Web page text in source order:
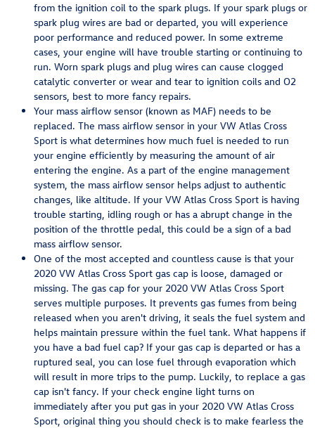
from the ignition coil to the spark plugs. If your spark plugs or
spark plug wires are bad or departed, you will experience
poor performance and reduced power. In some extreme
cases, your engine will have trouble starting or continuing to
run. Worn spark plugs and plug wires can cause clogged
catalytic converter or wear and tear to ignition coils and O2
sensors, best to more fancy repairs.
Your mass airflow sensor (known as MAF) needs to be
replaced. The mass airflow sensor in your VW Atlas Cross
Sport is what determines how much fuel is needed to run
your engine efficiently by measuring the amount of air
entering the engine. As a part of the engine management
system, the mass airflow sensor helps adjust to authentic
changes, like altitude. If your VW Atlas Cross Sport is having
trouble starting, idling rough or has a abrupt change in the
position of the throttle pedal, this could be a sign of a bad
mass airflow sensor.
One of the most accepted and countless cause is that your
2020 VW Atlas Cross Sport gas cap is loose, damaged or
missing. The gas cap for your 2020 VW Atlas Cross Sport
serves multiple purposes. It prevents gas fumes from being
released when you aren't driving, it seals the fuel system and
helps maintain pressure within the fuel tank. What happens if
you have a bad fuel cap? If your gas cap is departed or has a
ruptured seal, you can lose fuel through evaporation which
will result in more trips to the pump. Luckily, to replace a gas
cap isn't fancy. If your check engine light turns on
immediately after you put gas in your 2020 VW Atlas Cross
Sport, original thing you should check is to make fearless the